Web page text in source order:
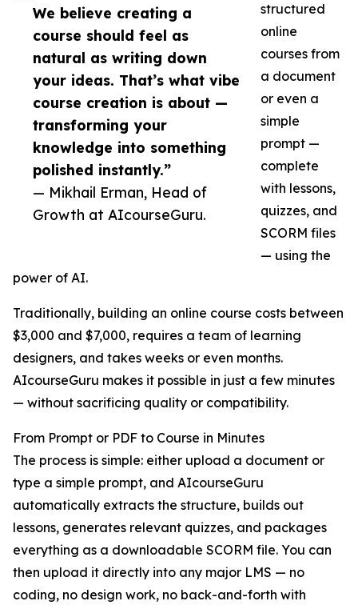
We believe creating a
course should feel as
natural as writing down
your ideas. That’s what vibe
course creation is about —
transforming your
knowledge into something
polished instantly.”
— Mikhail Erman, Head of
Growth at AIcourseGuru.
structured
online
courses from
a document
or even a
simple
prompt —
complete
with lessons,
quizzes, and
SCORM files
— using the
power of AI.
Traditionally, building an online course costs between
$3,000 and $7,000, requires a team of learning
designers, and takes weeks or even months.
AIcourseGuru makes it possible in just a few minutes
— without sacrificing quality or compatibility.
From Prompt or PDF to Course in Minutes
The process is simple: either upload a document or
type a simple prompt, and AIcourseGuru
automatically extracts the structure, builds out
lessons, generates relevant quizzes, and packages
everything as a downloadable SCORM file. You can
then upload it directly into any major LMS — no
coding, no design work, no back-and-forth with